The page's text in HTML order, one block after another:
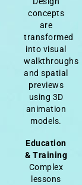
concepts
are
transformed
into visual
walkthroughs
and spatial
previews
using 3D
animation
models.
Education
& Training
Complex
lessons